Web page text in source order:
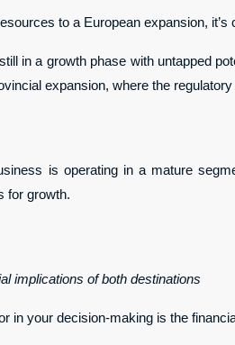
to a European expansion,
in a growth phase with untapped
expansion, where the
is operating in a mature
for growth.
implications of both destinations
in your decision-making is the